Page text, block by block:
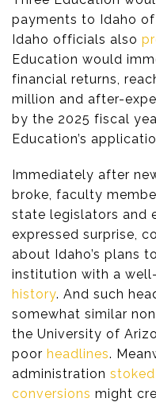
payments to Idaho
Idaho officials also
Education would
financial returns,
million and after-
by the 2025 fiscal
Education’s
Immediately after
broke, faculty
state legislators and
expressed surprise,
about Idaho’s plans
institution with a
history. And such
somewhat similar
the University of
poor headlines.
administration stoked
conversions might